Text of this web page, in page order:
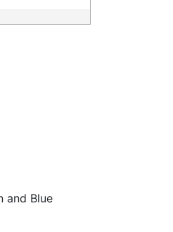
and Blue